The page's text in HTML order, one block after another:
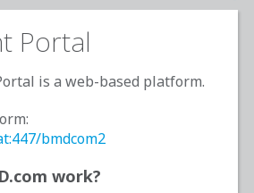
Portal
is a web-based platform.
bmdcom2
work?